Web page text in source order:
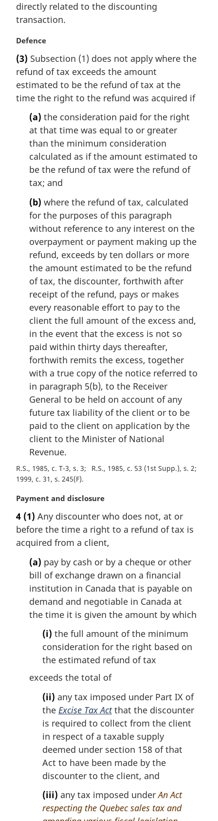
directly related to the discounting
transaction.
M
r
g
i
n
Defence
(3) Subsection (1) does not apply where the
refund of tax exceeds the amount
estimated to be the refund of tax at the
time the right to the refund was acquired if
(a) the consideration paid for the right
at that time was equal to or greater
than the minimum consideration
calculated as if the amount estimated to
be the refund of tax were the refund of
tax; and
(b) where the refund of tax, calculated
for the purposes of this paragraph
without reference to any interest on the
overpayment or payment making up the
refund, exceeds by ten dollars or more
the amount estimated to be the refund
of tax, the discounter, forthwith after
receipt of the refund, pays or makes
every reasonable effort to pay to the
client the full amount of the excess and,
in the event that the excess is not so
paid within thirty days thereafter,
forthwith remits the excess, together
with a true copy of the notice referred to
in paragraph 5(b), to the Receiver
General to be held on account of any
future tax liability of the client or to be
paid to the client on application by the
client to the Minister of National
Revenue.
R.S., 1985, c. T-3, s. 3
R.S., 1985, c. 53 (1st Supp.), s. 2
1999, c. 31, s. 245(F)
M
r
g
i
Payment and disclosure
4 (1) Any discounter who does not, at or
before the time a right to a refund of tax is
acquired from a client,
(a) pay by cash or by a cheque or other
bill of exchange drawn on a financial
institution in Canada that is payable on
demand and negotiable in Canada at
the time it is given the amount by which
(i) the full amount of the minimum
consideration for the right based on
the estimated refund of tax
exceeds the total of
(ii) any tax imposed under Part IX of
the Excise Tax Actthat the discounter
is required to collect from the client
in respect of a taxable supply
deemed under section 158 of that
Act to have been made by the
discounter to the client, and
(iii) any tax imposed underAn Act
respecting the Quebec sales tax and